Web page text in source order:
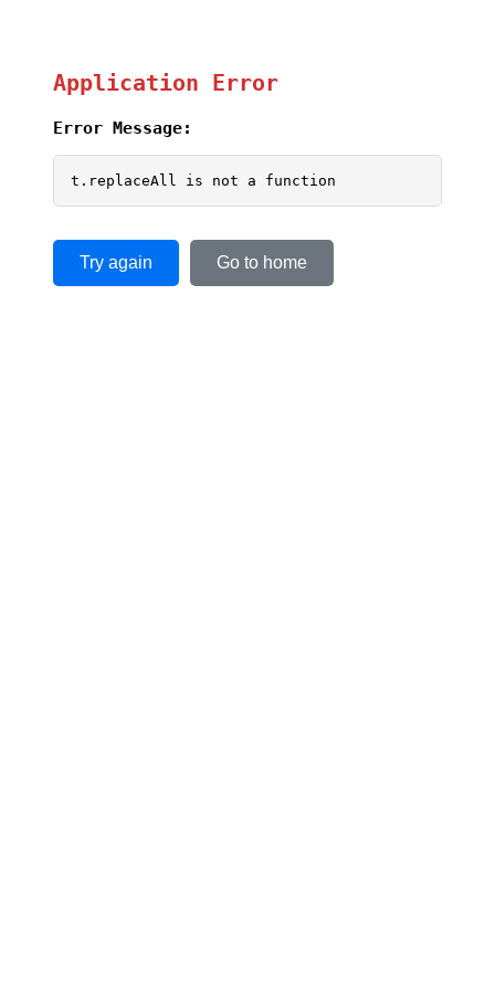
Application Error
Error Message:
t.replaceAll is not a function
Try again Go to home